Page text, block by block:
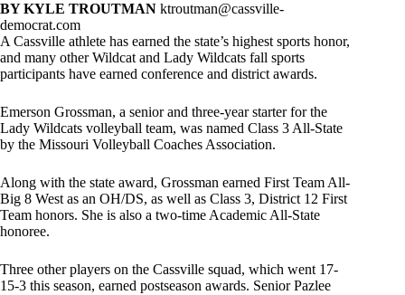
BY KYLE TROUTMAN ktroutman@cassville-
democrat.com
A Cassville athlete has earned the state’s highest sports honor,
and many other Wildcat and Lady Wildcats fall sports
participants have earned conference and district awards.
Emerson Grossman, a senior and three-year starter for the
Lady Wildcats volleyball team, was named Class 3 All-State
by the Missouri Volleyball Coaches Association.
Along with the state award, Grossman earned First Team All-
Big 8 West as an OH/DS, as well as Class 3, District 12 First
Team honors. She is also a two-time Academic All-State
honoree.
Three other players on the Cassville squad, which went 17-
15-3 this season, earned postseason awards. Senior Pazlee